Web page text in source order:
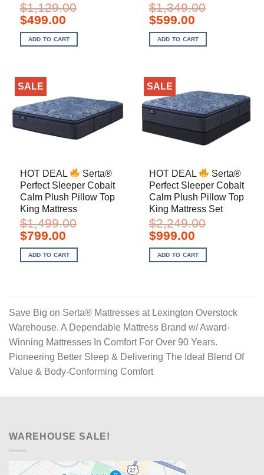
$1,129.00
Original
price
was:
$1,129.00.
$499.00Current
is:
$499.00.
ADD TO CART
$1,349.00
Original
price
was:
$1,349.00.
$599.00Current
is:
$599.00.
ADD TO CART
SALE
HOT DEAL
Serta®
Perfect Sleeper Cobalt
Calm Plush Pillow Top
King Mattress
$1,499.00
Original
price
was:
$1,499.00.
$799.00Current
is:
$799.00.
ADD TO CART
SALE
HOT DEAL
Serta®
Perfect Sleeper Cobalt
Calm Plush Pillow Top
King Mattress Set
$2,249.00
Original
price
was:
$2,249.00.
$999.00Current
is:
$999.00.
ADD TO CART
Save Big on Serta® Mattresses at Lexington Overstock
Warehouse. A Dependable Mattress Brand w/ Award-
Winning Mattresses In Comfort For Over 90 Years.
Pioneering Better Sleep & Delivering The Ideal Blend Of
Value & Body-Conforming Comfort
WAREHOUSE SALE!